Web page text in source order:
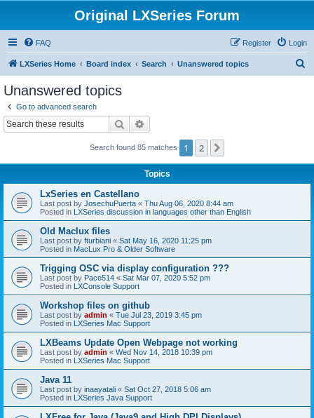
Original LXSeries Forum
FAQ Login
Register
LXSeries Home Board index Search Unanswered topics
Unanswered topics
Go to advanced search
Search
Search found 85 matches 1 2
Topics
LxSeries en Castellano
Last post by JosechuPuerta « Thu Aug 06, 2020 8:44 am
Posted in LXSeries discussion in languages other than English
Old Maclux files
Last post by fturbiani « Sat May 16, 2020 11:25 pm
Posted in MacLux Pro & Older Software
Trigging OSC via display configuration ???
Last post by Pace514 « Sat Mar 07, 2020 5:52 pm
Posted in LXConsole Support
Workshop files on github
Last post by admin « Tue Jul 23, 2019 3:45 pm
Posted in LXSeries Mac Support
LXBeams Update Open Webpage not working
Last post by admin « Wed Nov 14, 2018 10:39 pm
Posted in LXSeries Mac Support
Java 11
Last post by inaayatali « Sat Oct 27, 2018 5:06 am
Posted in LXSeries Java Support